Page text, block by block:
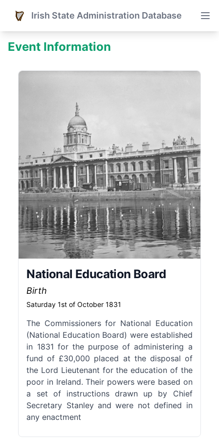
Irish State Administration Database
Event Information
National Education Board
Birth
Saturday 1st of October 1831
The Commissioners for National Education
(National Education Board) were established
in 1831 for the purpose of administering a
fund of £30,000 placed at the disposal of
the Lord Lieutenant for the education of the
poor in Ireland. Their powers were based on
a set of instructions drawn up by Chief
Secretary Stanley and were not defined in
any enactment